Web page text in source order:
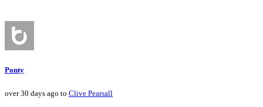
Ponty
over 30 days ago to Clive Pearsall